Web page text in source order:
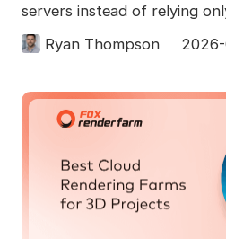
servers instead of relying
computer. In 3D pro
Ryan Thompson 2026-